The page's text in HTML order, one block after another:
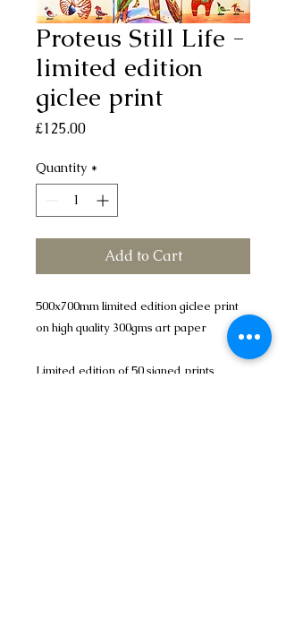
Proteus Still Life -
limited edition
giclee print
£125.00Price
Quantity *
Add to Cart
500x700mm limited edition giclee print
on high quality 300gms art paper
Limited edition of 50 signed prints